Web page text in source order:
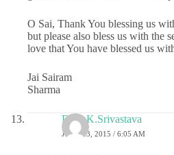
O Sai, Thank You blessing us
but please also bless us with the
love that You have blessed us
Jai Sairam
Sharma
Dr.G.K.Srivastava
JUNE 13, 2015 / 6:05 AM